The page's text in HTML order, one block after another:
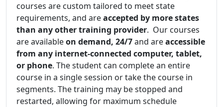
courses are custom tailored to meet state
requirements, and areaccepted by more states
than any other training provider. Our courses
are availableon demand, 24/7and areaccessible
from any internet-connected computer, tablet,
or phone. The student can complete an entire
course in a single session or take the course in
segments. The training may be stopped and
restarted, allowing for maximum schedule